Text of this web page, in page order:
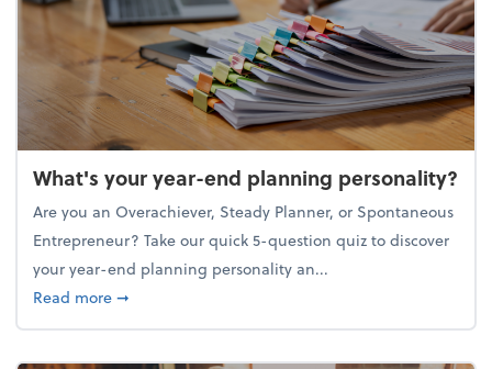
What's your year-end planning personality?
Are you an Overachiever, Steady Planner, or Spontaneous
Entrepreneur? Take our quick 5-question quiz to discover
your year-end planning personality an...
Read moreabout What's your year-end planning personality?
➞